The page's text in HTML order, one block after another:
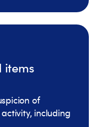
items
of
including